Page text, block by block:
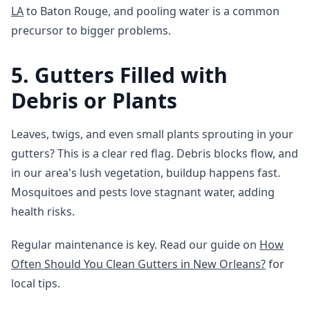
LAto Baton Rouge, and pooling water is a common
precursor to bigger problems.
5. Gutters Filled with
Debris or Plants
Leaves, twigs, and even small plants sprouting in your
gutters? This is a clear red flag. Debris blocks flow, and
in our area's lush vegetation, buildup happens fast.
Mosquitoes and pests love stagnant water, adding
health risks.
Regular maintenance is key. Read our guide on How
Often Should You Clean Gutters in New Orleans?for
local tips.